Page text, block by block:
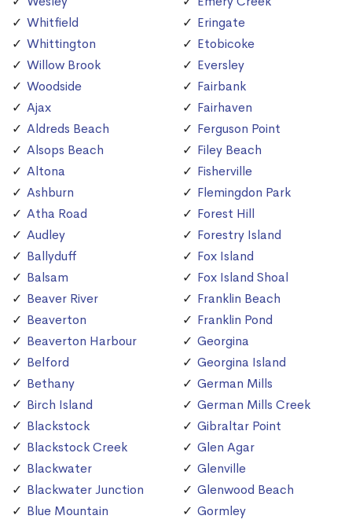
Whitfield
Whittington
Willow Brook
Woodside
Ajax
Aldreds Beach
Alsops Beach
Altona
Ashburn
Atha Road
Audley
Ballyduff
Balsam
Beaver River
Beaverton
Beaverton Harbour
Belford
Bethany
Birch Island
Blackstock
Blackstock Creek
Blackwater
Blackwater Junction
Blue Mountain
Eringate
Etobicoke
Eversley
Fairbank
Fairhaven
Ferguson Point
Filey Beach
Fisherville
Flemingdon Park
Forest Hill
Forestry Island
Fox Island
Fox Island Shoal
Franklin Beach
Franklin Pond
Georgina
Georgina Island
German Mills
German Mills Creek
Gibraltar Point
Glen Agar
Glenville
Glenwood Beach
Gormley